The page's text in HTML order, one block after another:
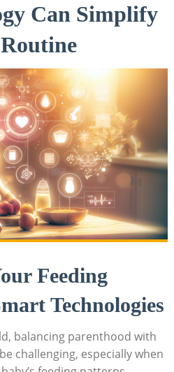
Can Simplify
Feeding
Technologies
balancing parenthood with
challenging, especially when